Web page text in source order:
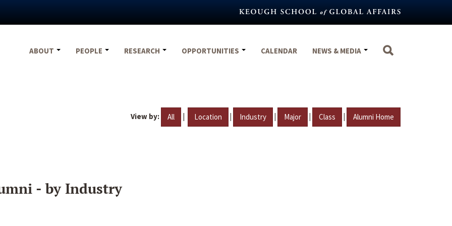
ABOUT
PEOPLE RESEARCH OPPORTUNITIES CALENDAR NEWS & MEDIA
View by: All | Location | Industry | Major | Class | Alumni Home
- by Industry